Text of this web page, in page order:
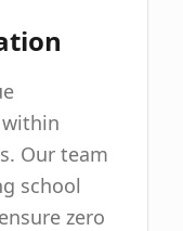
Our team
school
zero